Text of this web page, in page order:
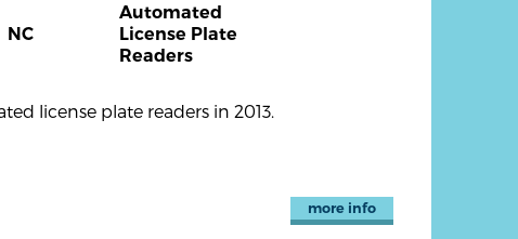
NC
Automated
License Plate
Readers
license plate readers in 2013.
more info